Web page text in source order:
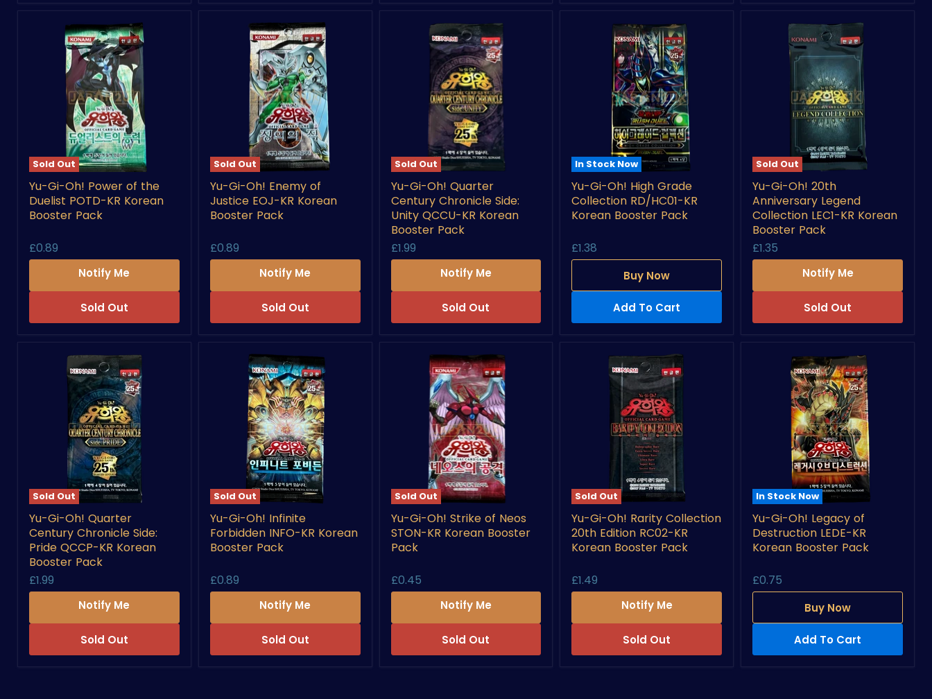
Sold Out
Yu-
Gi-
Oh!
Power
the
Duelist
POTD-
Korean
Yu-Gi-Oh! Power of the
Duelist POTD-KR Korean
Booster Pack
£0.89
Notify Me
Sold Out
Sold Out
Yu-
Gi-
Oh!
Enemy
Justice
EOJ-
KR
Booster
Yu-Gi-Oh! Enemy of
Justice EOJ-KR Korean
Booster Pack
£0.89
Notify Me
Sold Out
Sold Out
Yu-
Gi-
Oh!
Quarter
Century
Chronicle
Side:
Unity
KR
Pack
Yu-Gi-Oh! Quarter
Century Chronicle Side:
Unity QCCU-KR Korean
Booster Pack
£1.99
Notify Me
Sold Out
In Stock Now
Yu-
Gi-
Oh!
High
Collection
RD/HC01-
KR
Booster
Yu-Gi-Oh! High Grade
Collection RD/HC01-KR
Korean Booster Pack
£1.38
Buy Now
Add To Cart
Sold Out
Yu-
Gi-
Oh!
20th
Anniversary
Legend
Collection
LEC1-
Korean
Yu-Gi-Oh! 20th
Anniversary Legend
Collection LEC1-KR Korean
Booster Pack
£1.35
Notify Me
Sold Out
Sold Out
Yu-
Gi-
Oh!
Quarter
Century
Chronicle
Side:
Pride
KR
Pack
Yu-Gi-Oh! Quarter
Century Chronicle Side:
Pride QCCP-KR Korean
Booster Pack
£1.99
Notify Me
Sold Out
Sold Out
Yu-
Gi-
Oh!
Infinite
INFO-
KR
Korean
Pack
Yu-Gi-Oh! Infinite
Forbidden INFO-KR Korean
Booster Pack
£0.89
Notify Me
Sold Out
Sold Out
Yu-
Gi-
Oh!
Strike
Neos
STON-
KR
Booster
Yu-Gi-Oh! Strike of Neos
STON-KR Korean Booster
Pack
£0.45
Notify Me
Sold Out
Sold Out
Yu-
Gi-
Oh!
Rarity
20th
Edition
RC02-
Korean
Yu-Gi-Oh! Rarity Collection
20th Edition RC02-KR
Korean Booster Pack
£1.49
Notify Me
Sold Out
In Stock Now
Yu-
Gi-
Oh!
Legacy
Destruction
LEDE-
KR
Booster
Yu-Gi-Oh! Legacy of
Destruction LEDE-KR
Korean Booster Pack
£0.75
Buy Now
Add To Cart